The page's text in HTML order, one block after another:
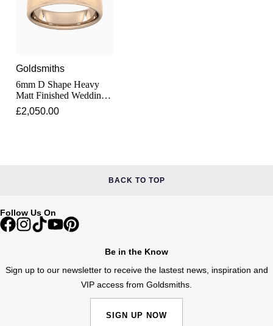
Ted Baker
Goldsmiths Signature Diamond
Online Exclusives
Shop All Zodiac Jewellery
Panerai
Rado
RAYMOND WEIL
Ulysse Nardin
ZENITH
Lauren By Ralph Lauren
Louis Erard
Mappin & Webb
Messika
Nivada Grenchen
Goldsmiths
6mm D Shape Heavy
Matt Finished Wedding
Ring In 18 Carat Rose
Gold
£2,050.00
BACK TO TOP
Follow Us On
Be in the Know
Sign up to our newsletter to receive the lastest news, inspiration and
VIP access from Goldsmiths.
SIGN UP NOW